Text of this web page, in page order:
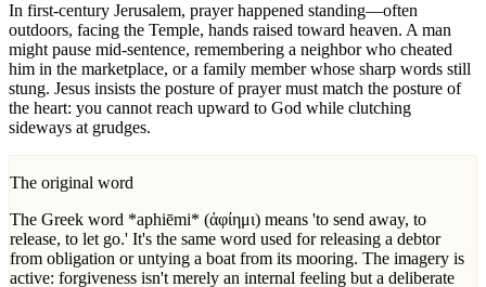
In first-century Jerusalem, prayer happened standing—often
outdoors, facing the Temple, hands raised toward heaven. A man
might pause mid-sentence, remembering a neighbor who cheated
him in the marketplace, or a family member whose sharp words still
stung. Jesus insists the posture of prayer must match the posture of
the heart: you cannot reach upward to God while clutching
sideways at grudges.
The original word
The Greek word *aphiēmi* (ἀφίημι) means 'to send away, to
release, to let go.' It's the same word used for releasing a debtor
from obligation or untying a boat from its mooring. The imagery is
active: forgiveness isn't merely an internal feeling but a deliberate